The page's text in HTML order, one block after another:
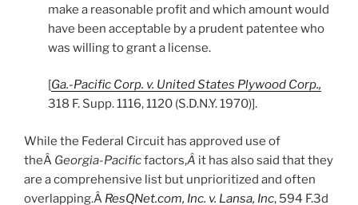
make a reasonable profit and which amount would
have been acceptable by a prudent patentee who
was willing to grant a license.
[Ga.-Pacific Corp. v. United States Plywood Corp.,
318 F. Supp. 1116, 1120 (S.D.N.Y. 1970)].
While the Federal Circuit has approved use of
theÂ Georgia-Pacificfactors,Â it has also said that they
are a comprehensive list but unprioritized and often
overlapping.Â ResQNet.com, Inc. v. Lansa, Inc, 594 F.3d